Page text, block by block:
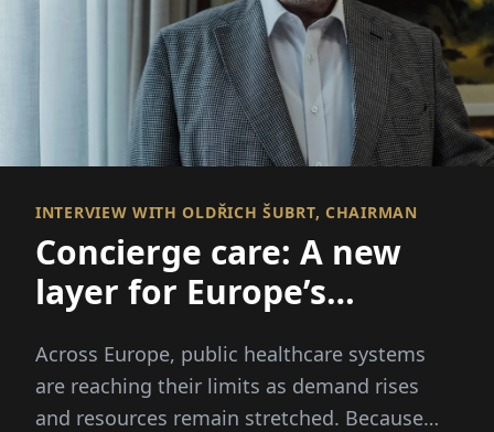
INTERVIEW WITH OLDŘICH ŠUBRT, CHAIRMAN
Concierge care: A new
layer for ­Europe’s
Across Europe, public healthcare systems
are reaching their limits as demand rises
and resources remain stretched. Because